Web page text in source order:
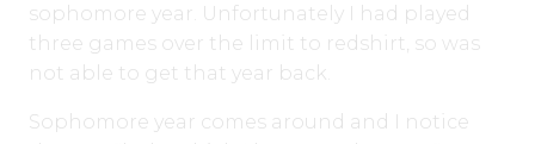
sophomore year. Unfortunately I had played
three games over the limit to redshirt, so was
not able to get that year back.
Sophomore year comes around and I notice